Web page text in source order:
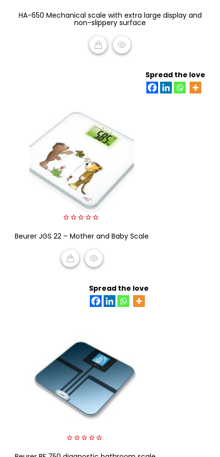
out
of
HA-650 Mechanical scale with extra large display and
non-slippery surface
Spread the love
out
5
Beurer JGS 22 – Mother and Baby Scale
Spread the love
out